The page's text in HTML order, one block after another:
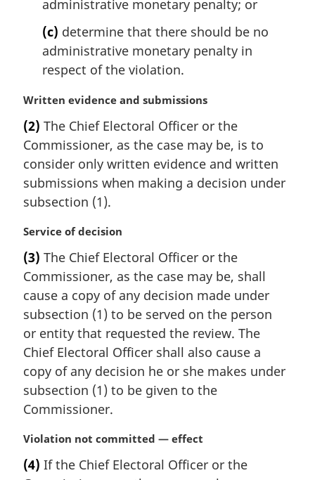
administrative monetary penalty; or
(c) determine that there should be no
administrative monetary penalty in
respect of the violation.
M
r
g
i
a
l
o
t
e
:
Written evidence and submissions
(2) The Chief Electoral Officer or the
Commissioner, as the case may be, is to
consider only written evidence and written
submissions when making a decision under
subsection (1).
M
r
g
i
n
l
n
o
t
e
:
Service of decision
(3) The Chief Electoral Officer or the
Commissioner, as the case may be, shall
cause a copy of any decision made under
subsection (1) to be served on the person
or entity that requested the review. The
Chief Electoral Officer shall also cause a
copy of any decision he or she makes under
subsection (1) to be given to the
Commissioner.
M
r
Violation not committed — effect
(4) If the Chief Electoral Officer or the